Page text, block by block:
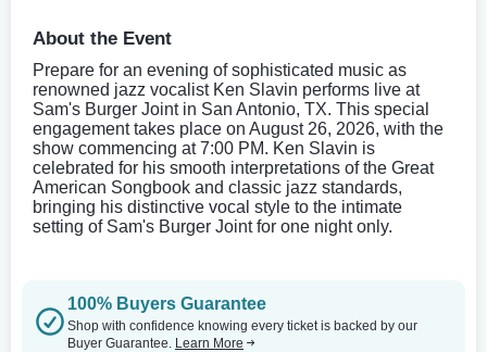
About the Event
Prepare for an evening of sophisticated music as
renowned jazz vocalist Ken Slavin performs live at
Sam's Burger Joint in San Antonio, TX. This special
engagement takes place on August 26, 2026, with the
show commencing at 7:00 PM. Ken Slavin is
celebrated for his smooth interpretations of the Great
American Songbook and classic jazz standards,
bringing his distinctive vocal style to the intimate
setting of Sam's Burger Joint for one night only.
100% Buyers Guarantee
Shop with confidence knowing every ticket is backed by our
Buyer Guarantee. Learn More